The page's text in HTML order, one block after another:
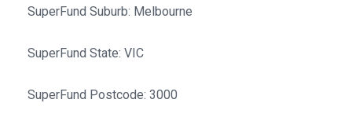
SuperFund Suburb: Melbourne
SuperFund State: VIC
SuperFund Postcode: 3000